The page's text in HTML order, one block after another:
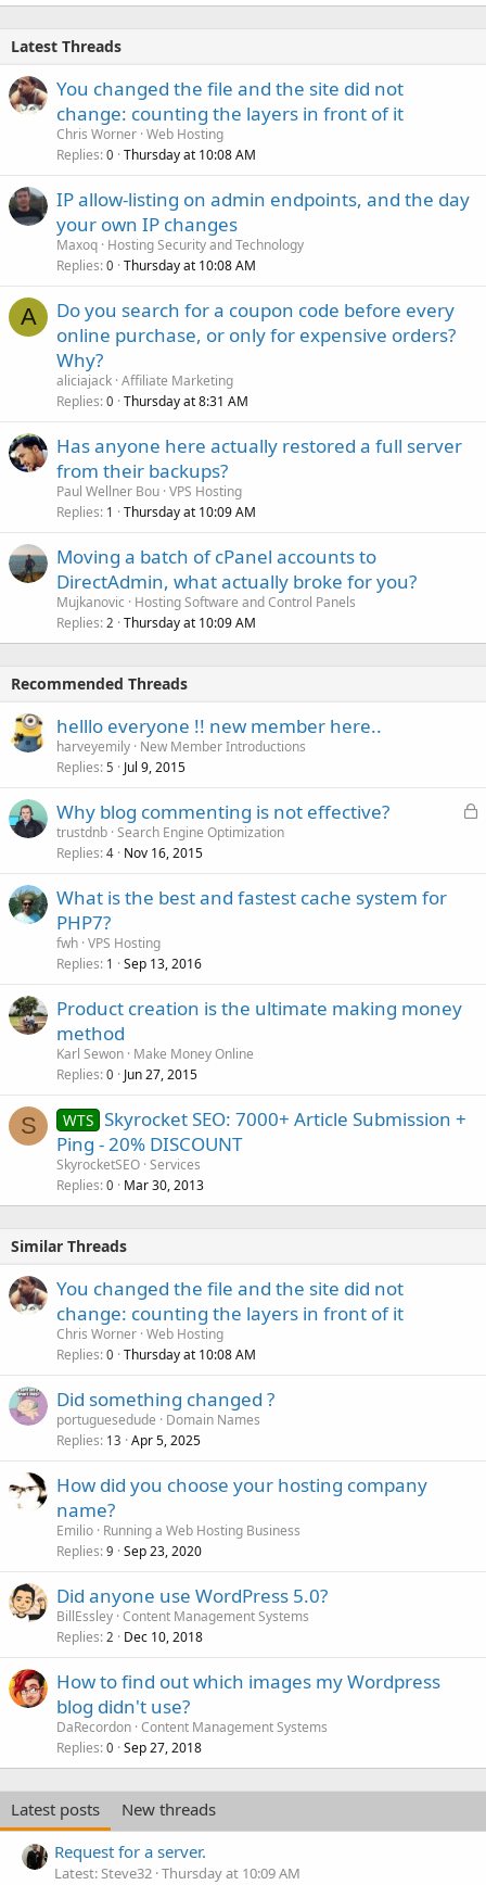
Latest Threads
You changed the file and the site did not
change: counting the layers in front of it
Chris Worner Web Hosting
Replies 0 Thursday at 10:08 AM
IP allow-listing on admin endpoints, and the day
your own IP changes
Maxoq Hosting Security and Technology
Replies 0 Thursday at 10:08 AM
A
Do you search for a coupon code before every
online purchase, or only for expensive orders?
Why?
aliciajack Affiliate Marketing
Replies 0 Thursday at 8:31 AM
Has anyone here actually restored a full server
from their backups?
Paul Wellner Bou VPS Hosting
Replies 1 Thursday at 10:09 AM
Moving a batch of cPanel accounts to
DirectAdmin, what actually broke for you?
Mujkanovic
Hosting Software and Control Panels
Replies 2 Thursday at 10:09 AM
Recommended Threads
helllo everyone !! new member here..
harveyemily New Member Introductions
Replies 5 Jul 9, 2015
L
Why blog commenting is not effective?
trustdnb Search Engine Optimization
Replies 4 Nov 16, 2015
What is the best and fastest cache system for
PHP7?
fwh VPS Hosting
Replies 1 Sep 13, 2016
Product creation is the ultimate making money
method
Karl Sewon Make Money Online
Replies 0 Jun 27, 2015
S WTS Skyrocket SEO: 7000+ Article Submission +
Ping - 20% DISCOUNT
SkyrocketSEO Services
Replies 0 Mar 30, 2013
Similar Threads
You changed the file and the site did not
change: counting the layers in front of it
Chris Worner Web Hosting
Replies 0 Thursday at 10:08 AM
Did something changed ?
portuguesedude
Domain Names
Replies 13 Apr 5, 2025
How did you choose your hosting company
name?
Emilio Running a Web Hosting Business
Replies 9 Sep 23, 2020
Did anyone use WordPress 5.0?
BillEssley Content Management Systems
Replies 2 Dec 10, 2018
How to find out which images my Wordpress
blog didn't use?
DaRecordon Content Management Systems
Replies 0 Sep 27, 2018
Latest posts
New threads
Request for a server.
Latest: Steve32 Thursday at 10:09 AM